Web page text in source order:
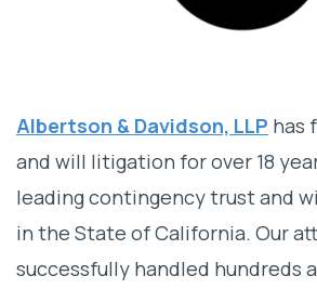
Albertson & Davidson, LLP has
and will litigation for over 18
leading contingency trust and
in the State of California. Our
successfully handled hundreds